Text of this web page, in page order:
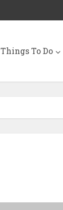
Things To Do